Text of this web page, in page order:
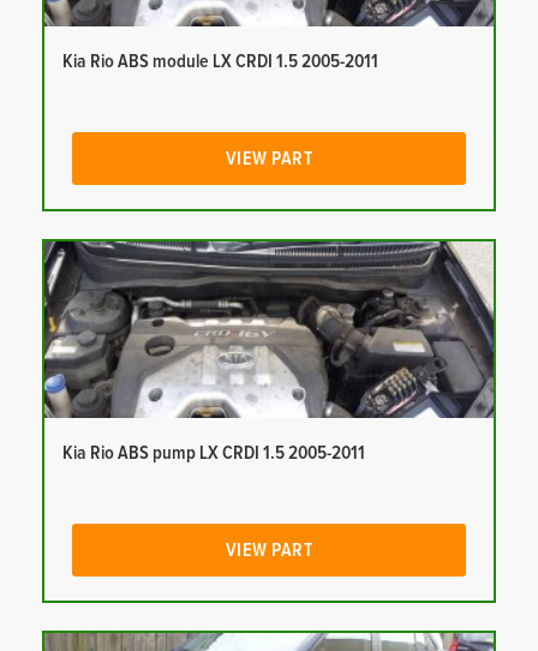
Kia Rio ABS module LX CRDI 1.5 2005-2011
VIEW PART
Kia Rio ABS pump LX CRDI 1.5 2005-2011
VIEW PART